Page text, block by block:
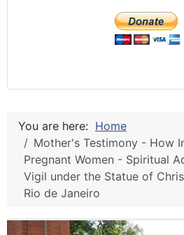
You are here: Home
Mother's Testimony - How
Pregnant Women - Spiritual
Vigil under the Statue of
Rio de Janeiro